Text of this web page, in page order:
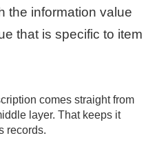
the information value
that is specific to item
comes straight from
layer. That keeps it
records.